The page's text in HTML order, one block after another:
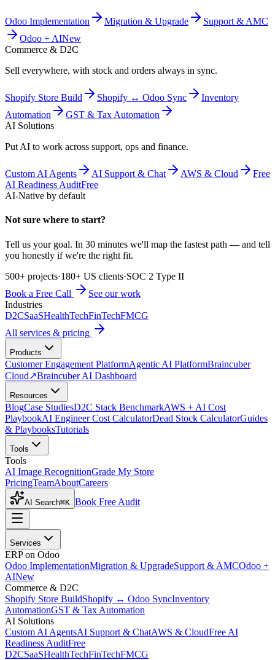
Odoo Implementation Migration & Upgrade
Support & AMC
Odoo + AINew
Commerce & D2C
Sell everywhere, with stock and orders always in sync.
Shopify Store Build Shopify ↔ Odoo Sync
Inventory
Automation
GST & Tax Automation
AI Solutions
Put AI to work across support, ops and finance.
Custom AI Agents AI Support & Chat AWS & Cloud
Free
AI Readiness AuditFree
AI-Native by default
Not sure where to start?
Tell us your goal. In 30 minutes we'll map the fastest path — and tell
you honestly if we're the right fit.
500+ projects·180+ US clients·SOC 2 Type II
Book a Free Call
See our work
Industries
D2CSaaSHealthTechFinTechFMCG
All services & pricing
Products
Customer Engagement PlatformAgentic AI PlatformBraincuber
Cloud↗Braincuber AI Dashboard
Resources
BlogCase StudiesD2C Stack BenchmarkAWS + AI Cost
PlaybookAI Engineer Cost CalculatorDead Stock CalculatorGuides
& PlaybooksTutorials
Tools
Tools
AI Image RecognitionGrade My Store
PricingTeamAboutCareers
AI Search⌘K Book Free Audit
Services
ERP on Odoo
Odoo ImplementationMigration & UpgradeSupport & AMCOdoo +
AINew
Commerce & D2C
Shopify Store BuildShopify ↔ Odoo SyncInventory
AutomationGST & Tax Automation
AI Solutions
Custom AI AgentsAI Support & ChatAWS & CloudFree AI
Readiness AuditFree
D2CSaaSHealthTechFinTechFMCG